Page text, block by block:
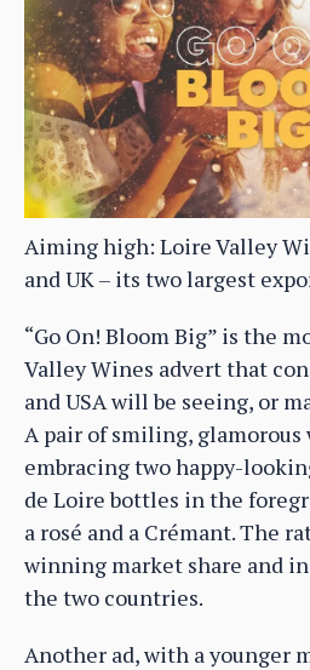
Aiming high: Loire Valley
and UK – its two largest
“Go On! Bloom Big” is the
Valley Wines advert that
and USA will be seeing, or
A pair of smiling, glamorous
embracing two happy-
de Loire bottles in the
a rosé and a Crémant. The
winning market share and
the two countries.
Another ad, with a younger